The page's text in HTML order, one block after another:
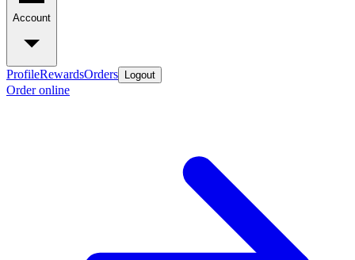
Account
ProfileRewardsOrders Logout
Order online